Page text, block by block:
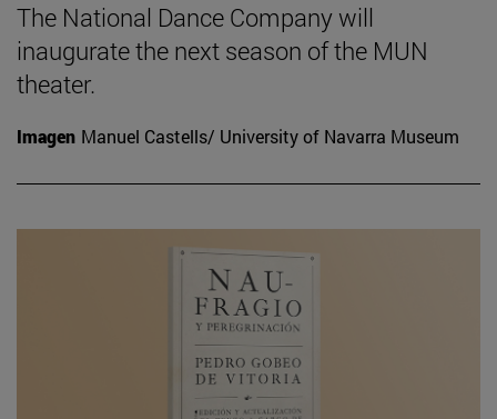
The National Dance Company will
inaugurate the next season of the MUN
theater.
Imagen Manuel Castells/ University of Navarra Museum